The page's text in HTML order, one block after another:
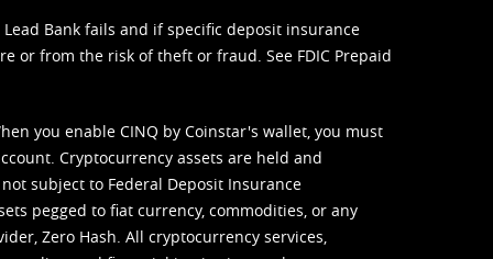
Bank fails and if specific deposit insurance
or from the risk of theft or fraud. See FDIC Prepaid
you enable CINQ by Coinstar's wallet, you must
Cryptocurrency assets are held and
subject to Federal Deposit Insurance
pegged to fiat currency, commodities, or any
Zero Hash. All cryptocurrency services,